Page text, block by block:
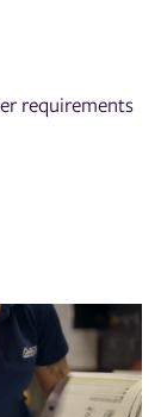
requirements